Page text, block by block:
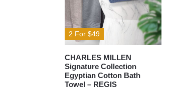
2 For $49
CHARLES MILLEN
Signature Collection
Egyptian Cotton Bath
Towel – REGIS